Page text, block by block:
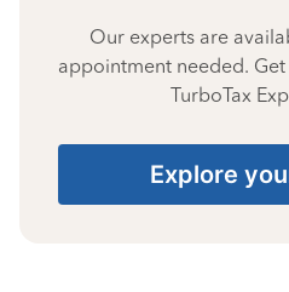
Our experts are
appointment needed.
TurboTax
Explore